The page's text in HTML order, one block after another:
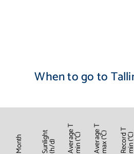
When to go to
Month Sunlight(h/d) Average Tmin (°C) Average Tmax (°C) Record Tmin (°C)